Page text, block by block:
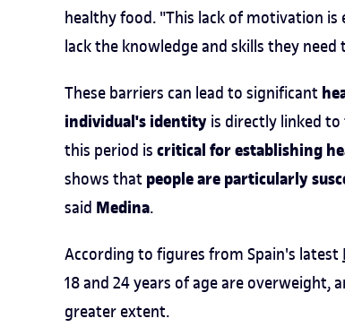
healthy food. "This lack of motivation is
lack the knowledge and skills they
These barriers can lead to significant
individual's identity is directly linked to
this period is critical for establishing
shows that people are particularly
said Medina.
According to figures from Spain's latest
18 and 24 years of age are overweight,
greater extent.